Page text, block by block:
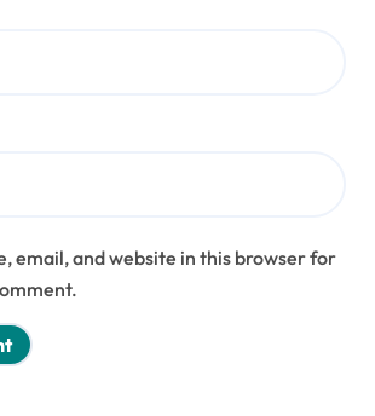
email, and website in this browser for